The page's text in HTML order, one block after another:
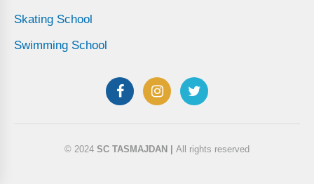
Skating School
Swimming School
© 2024 SC TASMAJDAN | All rights reserved